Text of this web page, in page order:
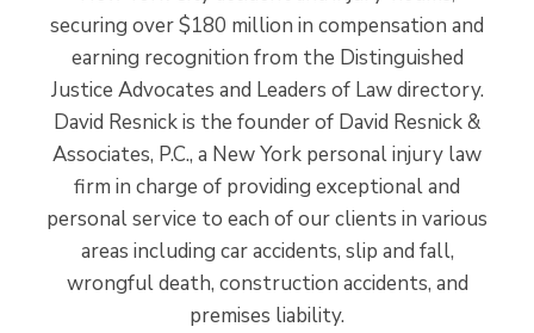
securing over $180 million in compensation and
earning recognition from the Distinguished
Justice Advocates and Leaders of Law directory.
David Resnick is the founder of David Resnick &
Associates, P.C., a New York personal injury law
firm in charge of providing exceptional and
personal service to each of our clients in various
areas including car accidents, slip and fall,
wrongful death, construction accidents, and
premises liability.